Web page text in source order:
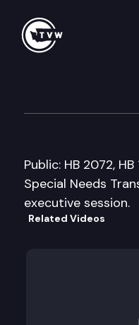
Public: HB 2072,
Special Needs
executive session.
Related Videos